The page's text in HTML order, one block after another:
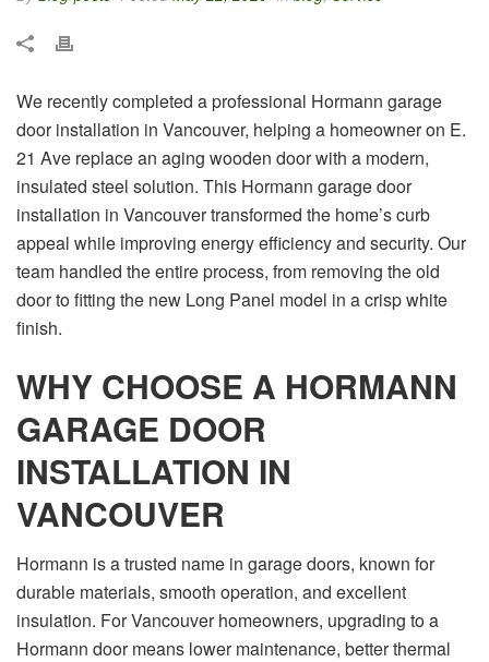
We recently completed a professional Hormann garage
door installation in Vancouver, helping a homeowner on E.
21 Ave replace an aging wooden door with a modern,
insulated steel solution. This Hormann garage door
installation in Vancouver transformed the home’s curb
appeal while improving energy efficiency and security. Our
team handled the entire process, from removing the old
door to fitting the new Long Panel model in a crisp white
finish.
WHY CHOOSE A HORMANN
GARAGE DOOR
INSTALLATION IN
VANCOUVER
Hormann is a trusted name in garage doors, known for
durable materials, smooth operation, and excellent
insulation. For Vancouver homeowners, upgrading to a
Hormann door means lower maintenance, better thermal